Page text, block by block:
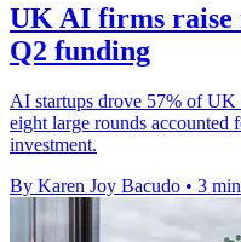
UK AI firms raise
Q2 funding
AI startups drove 57% of
eight large rounds accounted
investment.
By Karen Joy Bacudo • 3